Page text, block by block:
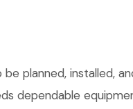
planned, installed,
dependable